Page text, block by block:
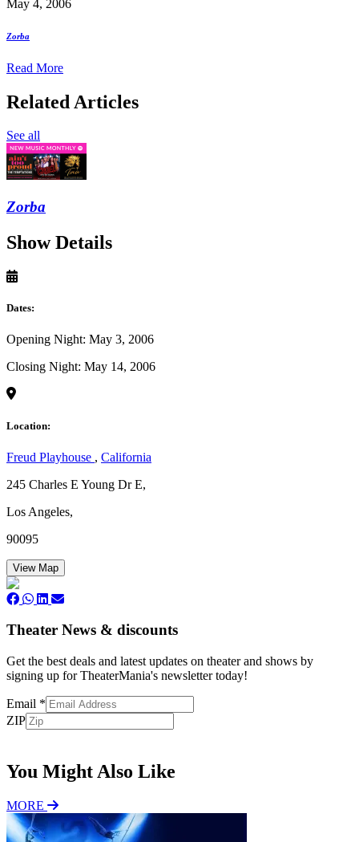
May 4, 2006
Zorba
Read More
Related Articles
See all
Zorba
Show Details
Dates:
Opening Night: May 3, 2006
Closing Night: May 14, 2006
Location:
Freud Playhouse , California
245 Charles E Young Dr E,
Los Angeles,
90095
View Map
Theater News & discounts
Get the best deals and latest updates on theater and shows by
signing up for TheaterMania's newsletter today!
Email *
ZIP
You Might Also Like
MORE